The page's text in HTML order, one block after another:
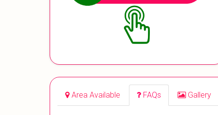
Area Available FAQs Gallery